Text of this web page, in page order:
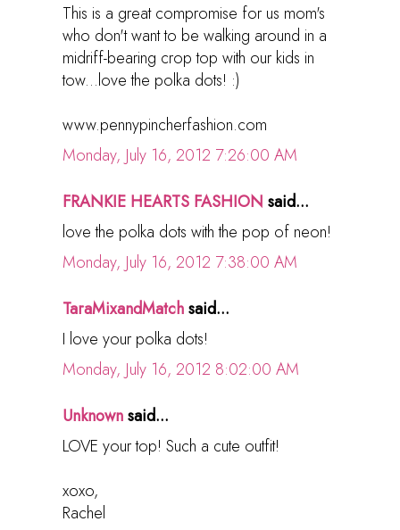
This is a great compromise for us mom's
who don't want to be walking around in a
midriff-bearing crop top with our kids in
tow...love the polka dots! :)
www.pennypincherfashion.com
Monday, July 16, 2012 7:26:00 AM
FRANKIE HEARTS FASHION said...
love the polka dots with the pop of neon!
Monday, July 16, 2012 7:38:00 AM
TaraMixandMatchsaid...
I love your polka dots!
Monday, July 16, 2012 8:02:00 AM
Unknownsaid...
LOVE your top! Such a cute outfit!
xoxo,
Rachel